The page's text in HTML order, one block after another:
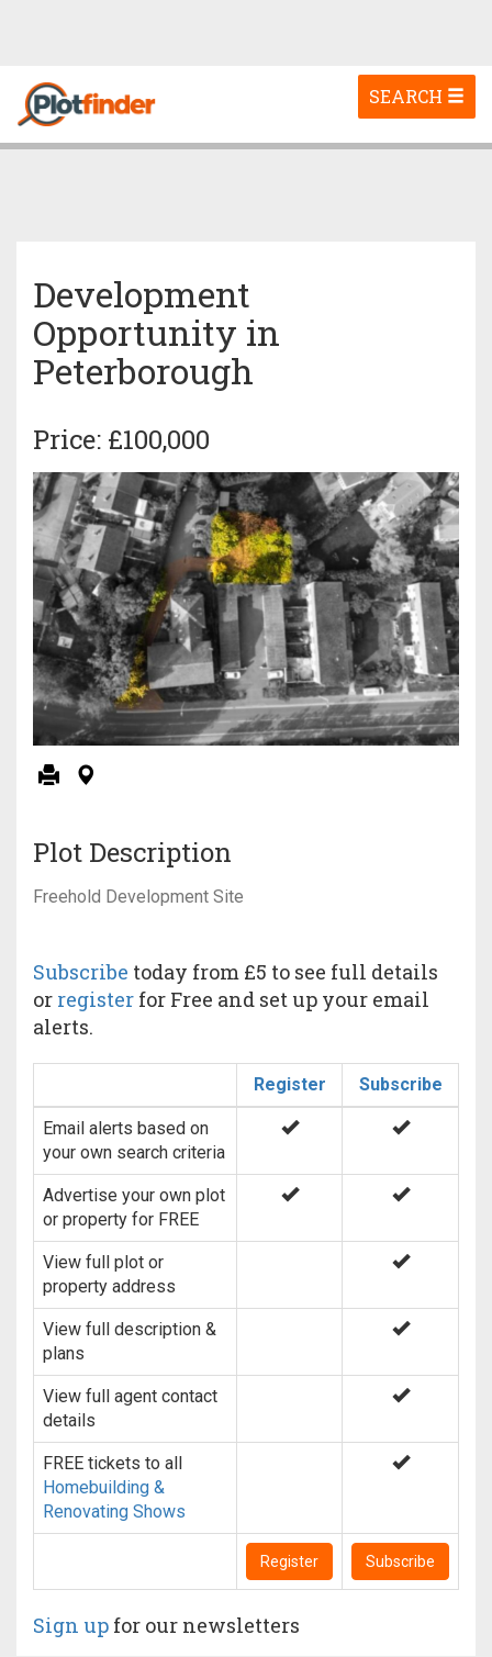
Toggle
navigation
SEARCH
Development
Opportunity in
Peterborough
Price: £100,000
Plot Description
Freehold Development Site
Subscribe today from £5 to see full details
or register for Free and set up your email
alerts.
Register Subscribe
Email alerts based on
your own search criteria
Advertise your own plot
or property for FREE
View full plot or
property address
View full description &
plans
View full agent contact
details
FREE tickets to all
Homebuilding &
Renovating Shows
Register Subscribe
Sign up for our newsletters